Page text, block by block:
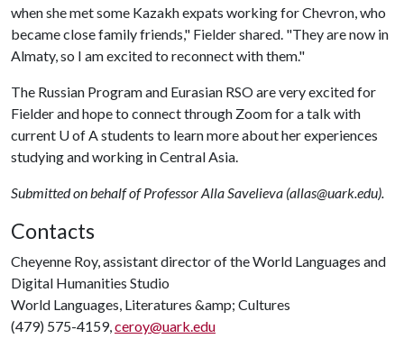
when she met some Kazakh expats working for Chevron, who
became close family friends," Fielder shared. "They are now in
Almaty, so I am excited to reconnect with them."
The Russian Program and Eurasian RSO are very excited for
Fielder and hope to connect through Zoom for a talk with
current U of Astudents to learn more about her experiences
studying and working in Central Asia.
Submitted on behalf of Professor Alla Savelieva (allas@uark.edu).
Contacts
Cheyenne Roy, assistant director of the World Languages and
Digital Humanities Studio
World Languages, Literatures &amp; Cultures
(479) 575-4159,ceroy@uark.edu